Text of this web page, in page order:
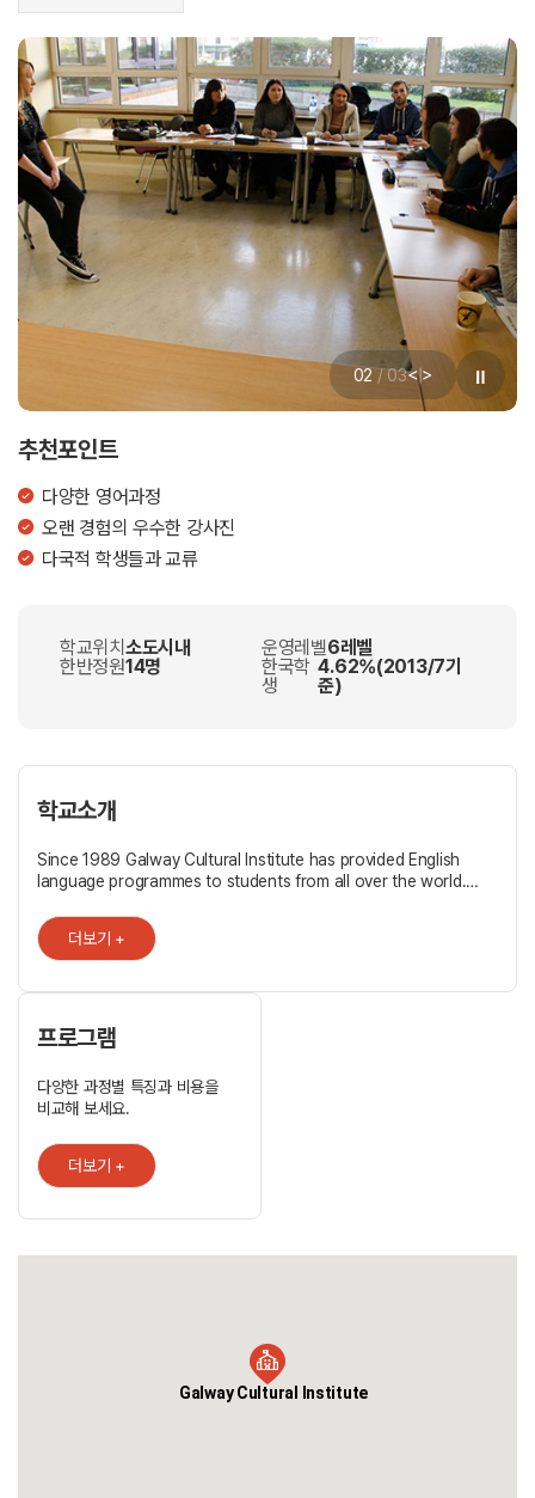
02 /03<|>
추천포인트
다양한 영어과정
오랜 경험의 우수한 강사진
다국적 학생들과 교류
학교위치 소도시내 운영레벨6레벨
한반정원14명
한국학
생
4.62%(2013/7기
준)
학교소개
Since 1989 Galway Cultural Institute has provided English
language programmes to students from all over the world.
pleasure, we have a language course tailored to your specific
needs. We are proud to share the GCI experience with you in
one of the premier language schools in Ireland. Our facilities
are excellent but it is our customer service that has made us
global community - we have welcomed people from over 30
countries. At GCI we have created an unforgettable
experience for you; a place you will call home, meet lifelong
friends and gain the results in English language fluency that
you need for your future success.
더보기 +
프로그램
다양한 과정별 특징과 비용을
비교해 보세요.
더보기 +
Galway Cultural Institute